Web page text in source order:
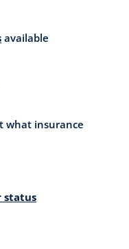
available
what insurance
status